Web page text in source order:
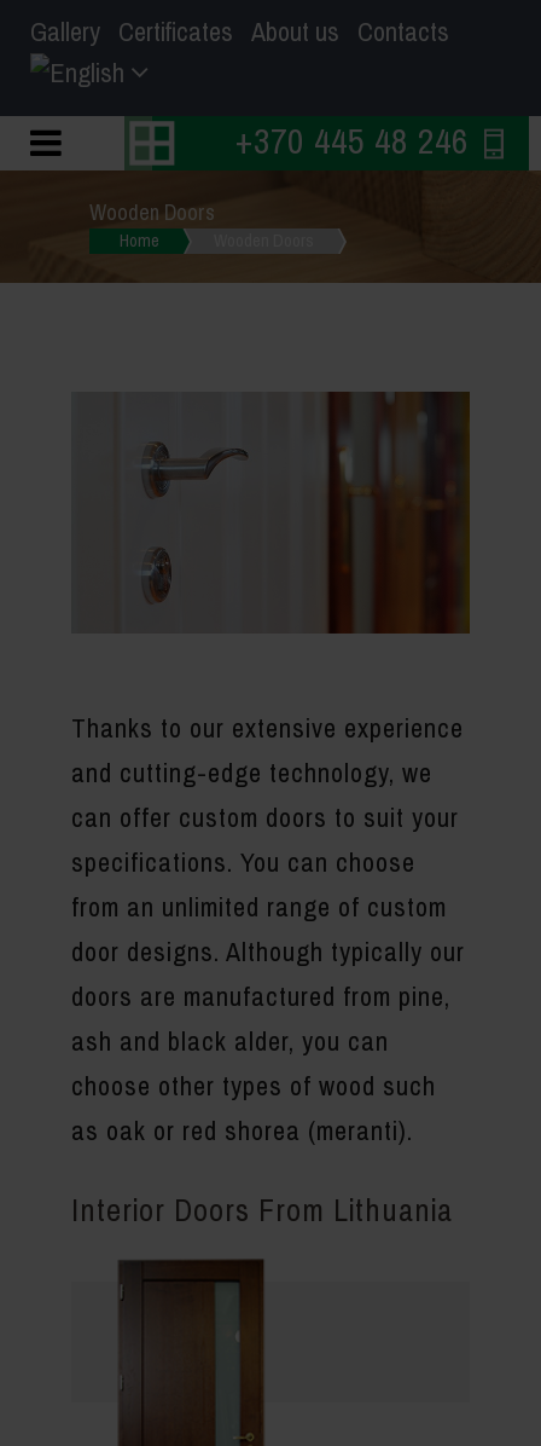
Gallery Certificates About us Contacts
+370 445 48 246
Wooden Doors
Home
Thanks to our extensive experience
and cutting-edge technology, we
can offer custom doors to suit your
specifications. You can choose
from an unlimited range of custom
door designs. Although typically our
doors are manufactured from pine,
ash and black alder, you can
choose other types of wood such
as oak or red shorea (meranti).
Interior Doors From Lithuania